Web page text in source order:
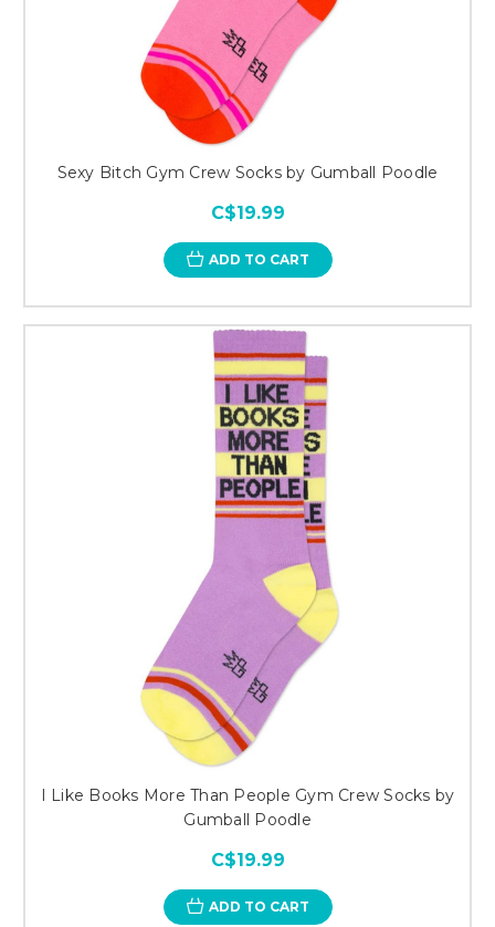
Sexy Bitch Gym Crew Socks by Gumball Poodle
C$19.99
ADD TO CART
I Like Books More Than People Gym Crew Socks by
Gumball Poodle
C$19.99
ADD TO CART